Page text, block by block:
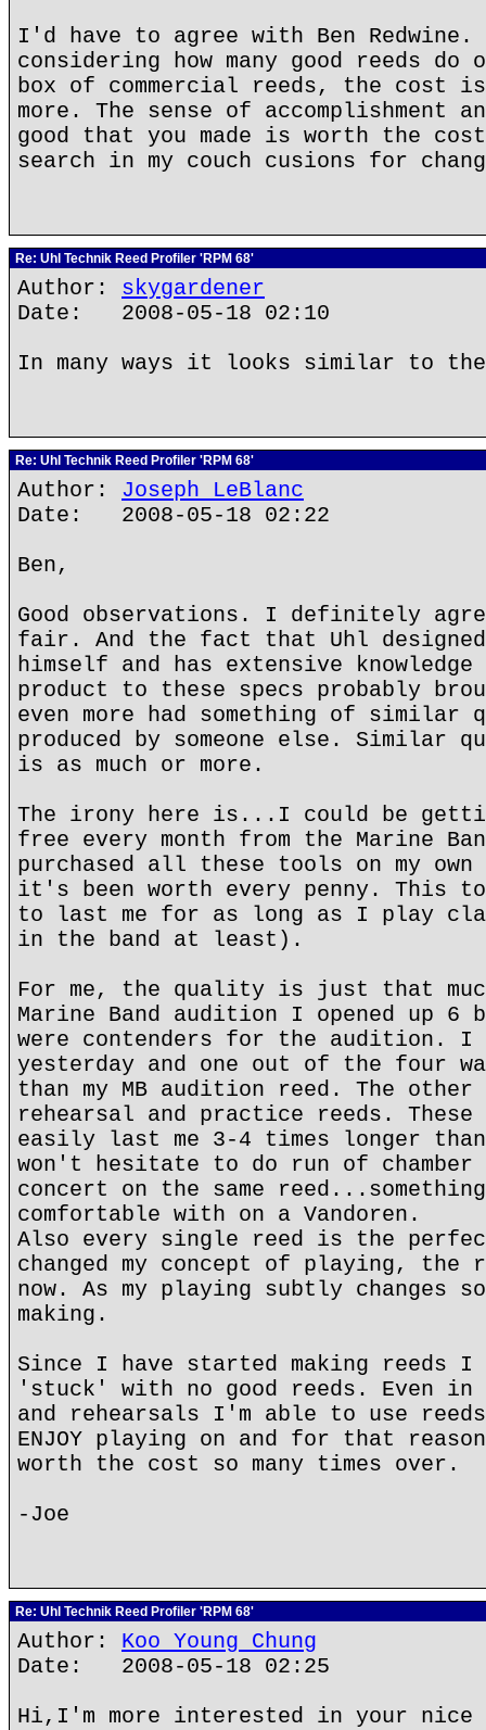
I'd have to agree with Ben
considering how many good reeds do
box of commercial reeds, the cost
more. The sense of accomplishment
good that you made is worth the
search in my couch cusions for
Re: Uhl Technik Reed Profiler 'RPM 68'
Author: skygardener
Date: 2008-05-18 02:10
In many ways it looks similar to the
Re: Uhl Technik Reed Profiler 'RPM 68'
Author: Joseph LeBlanc
Date: 2008-05-18 02:22
Ben,
Good observations. I definitely
fair. And the fact that Uhl
himself and has extensive knowledge
product to these specs probably
even more had something of similar
produced by someone else. Similar
is as much or more.
The irony here is...I could be
free every month from the Marine
purchased all these tools on my
it's been worth every penny. This
to last me for as long as I play
in the band at least).
For me, the quality is just that
Marine Band audition I opened up 6
were contenders for the audition. I
yesterday and one out of the four
than my MB audition reed. The
rehearsal and practice reeds.
easily last me 3-4 times longer
won't hesitate to do run of chamber
concert on the same
comfortable with on a Vandoren.
Also every single reed is the
changed my concept of playing, the
now. As my playing subtly changes
making.
Since I have started making reeds I
'stuck' with no good reeds. Even in
and rehearsals I'm able to use
ENJOY playing on and for that
worth the cost so many times over.
-Joe
Re: Uhl Technik Reed Profiler 'RPM 68'
Author: Koo Young Chung
Date: 2008-05-18 02:25
Hi,I'm more interested in your